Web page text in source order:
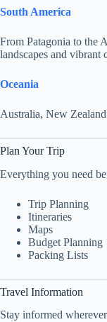
South America
From Patagonia to the
landscapes and vibrant
Oceania
Australia, New
Plan Your Trip
Everything you need
Trip Planning
Itineraries
Maps
Budget Planning
Packing Lists
Travel Information
Stay informed